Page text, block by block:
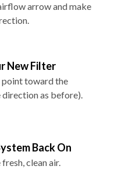
arrow and make
New Filter
toward the
direction as before).
Back On
clean air.